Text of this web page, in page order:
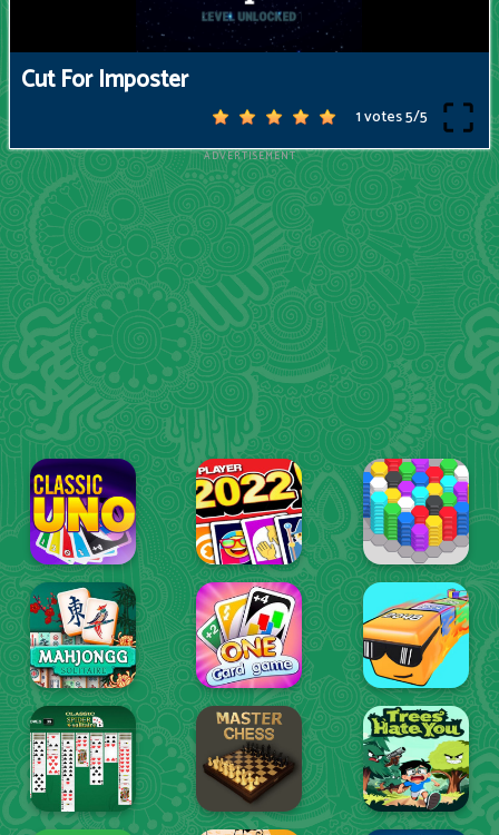
Cut For Imposter
1 votes5/5
ADVERTISEMENT